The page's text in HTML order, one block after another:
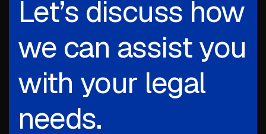
Let’s discuss how
we can assist you
with your legal
needs.